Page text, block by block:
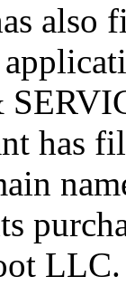
also
has
LLC.